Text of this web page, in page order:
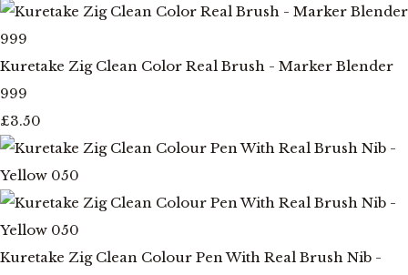
Kuretake Zig Clean Color Real Brush - Marker Blender
999
£3.50
Kuretake Zig Clean Colour Pen With Real Brush Nib -